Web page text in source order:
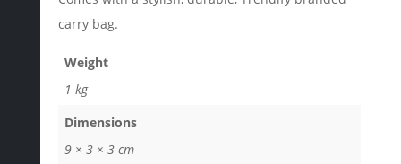
carry bag.
Weight
1 kg
Dimensions
9 × 3 × 3 cm